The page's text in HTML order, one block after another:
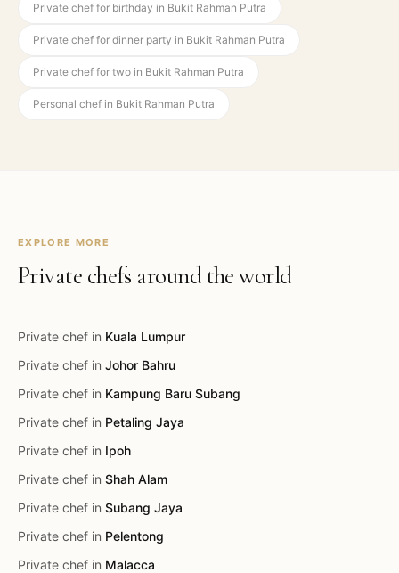
Private chef for birthday in Bukit Rahman Putra
Private chef for dinner party in Bukit Rahman Putra
Private chef for two in Bukit Rahman Putra
Personal chef in Bukit Rahman Putra
EXPLORE MORE
Private chefs around the world
Private chef in Kuala Lumpur
Private chef in Johor Bahru
Private chef in Kampung Baru Subang
Private chef in Petaling Jaya
Private chef in Ipoh
Private chef in Shah Alam
Private chef in Subang Jaya
Private chef in Pelentong
Private chef in Malacca